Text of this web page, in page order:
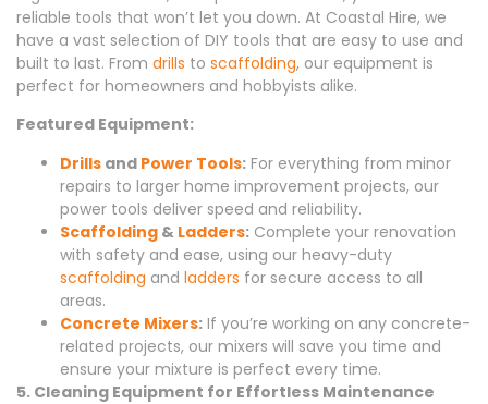
reliable tools that won’t let you down. At Coastal Hire, we
have a vast selection of DIY tools that are easy to use and
built to last. From drills to scaffolding, our equipment is
perfect for homeowners and hobbyists alike.
Featured Equipment:
Drills and Power Tools: For everything from minor
repairs to larger home improvement projects, our
power tools deliver speed and reliability.
Scaffolding & Ladders: Complete your renovation
with safety and ease, using our heavy-duty
scaffolding and ladders for secure access to all
areas.
Concrete Mixers: If you’re working on any concrete-
related projects, our mixers will save you time and
ensure your mixture is perfect every time.
5. Cleaning Equipment for Effortless Maintenance